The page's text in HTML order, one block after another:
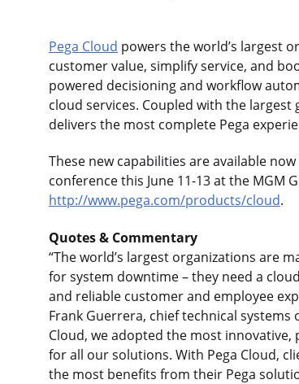
Pega Cloud powers the world’s largest
customer value, simplify service, and
powered decisioning and workflow
cloud services. Coupled with the
delivers the most complete Pega
These new capabilities are available
conference this June 11-13 at the MGM
http://www.pega.com/products/cloud.
Quotes & Commentary
“The world’s largest organizations are
for system downtime – they need a
and reliable customer and employee
Frank Guerrera, chief technical systems
Cloud, we adopted the most
for all our solutions. With Pega Cloud,
the most benefits from their Pega